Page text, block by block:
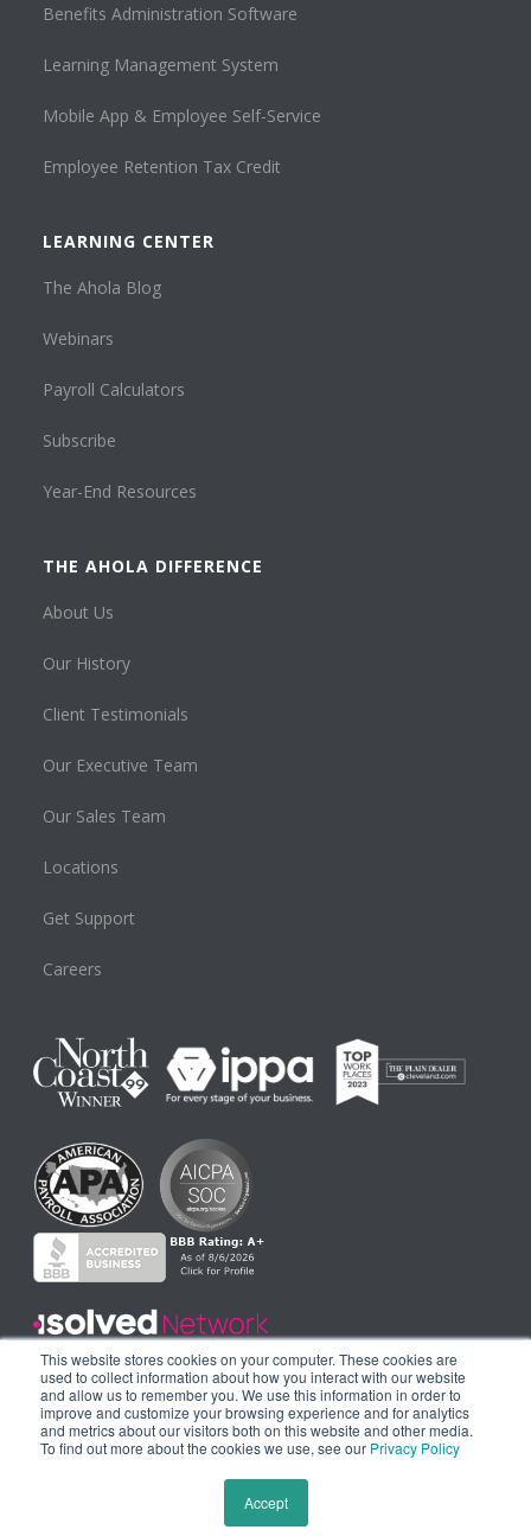
This website stores cookies on your computer. These cookies are
used to collect information about how you interact with our website
and allow us to remember you. We use this information in order to
improve and customize your browsing experience and for analytics
and metrics about our visitors both on this website and other media.
To find out more about the cookies we use, see our Privacy Policy
Accept
Benefits Administration Software
Learning Management System
Mobile App & Employee Self-Service
Employee Retention Tax Credit
LEARNING CENTER
The Ahola Blog
Webinars
Payroll Calculators
Subscribe
Year-End Resources
THE AHOLA DIFFERENCE
About Us
Our History
Client Testimonials
Our Executive Team
Our Sales Team
Locations
Get Support
Careers
POLICY